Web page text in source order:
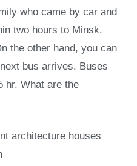
who came by car and
two hours to Minsk.
the other hand, you can
bus arrives. Buses
hr. What are the
architecture houses